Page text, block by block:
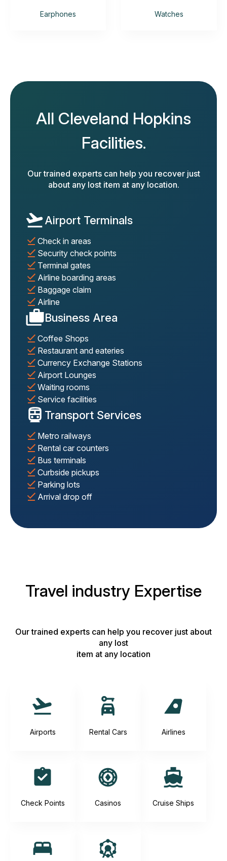
Earphones Watches
All Cleveland Hopkins
Facilities.
Our trained experts can help you recover just
about any lost item at any location.
Airport Terminals
Check in areas
Security check points
Terminal gates
Airline boarding areas
Baggage claim
Airline
Business Area
Coffee Shops
Restaurant and eateries
Currency Exchange Stations
Airport Lounges
Waiting rooms
Service facilities
Transport Services
Metro railways
Rental car counters
Bus terminals
Curbside pickups
Parking lots
Arrival drop off
Travel industry Expertise
Our trained experts can help you recover just about
any lost
item at any location
Airports Rental Cars Airlines
Check Points Casinos Cruise Ships